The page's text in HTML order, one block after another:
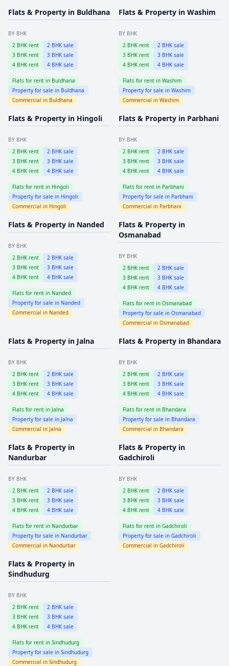
Flats & Property in Buldhana
BY BHK
2 BHK rent 2 BHK sale
3 BHK rent 3 BHK sale
4 BHK rent 4 BHK sale
Flats for rent in Buldhana
Property for sale in Buldhana
Commercial in Buldhana
Flats & Property in Washim
BY BHK
2 BHK rent 2 BHK sale
3 BHK rent 3 BHK sale
4 BHK rent 4 BHK sale
Flats for rent in Washim
Property for sale in Washim
Commercial in Washim
Flats & Property in Hingoli
BY BHK
2 BHK rent 2 BHK sale
3 BHK rent 3 BHK sale
4 BHK rent 4 BHK sale
Flats for rent in Hingoli
Property for sale in Hingoli
Commercial in Hingoli
Flats & Property in Parbhani
BY BHK
2 BHK rent 2 BHK sale
3 BHK rent 3 BHK sale
4 BHK rent 4 BHK sale
Flats for rent in Parbhani
Property for sale in Parbhani
Commercial in Parbhani
Flats & Property in Nanded
BY BHK
2 BHK rent 2 BHK sale
3 BHK rent 3 BHK sale
4 BHK rent 4 BHK sale
Flats for rent in Nanded
Property for sale in Nanded
Commercial in Nanded
Flats & Property in
Osmanabad
BY BHK
2 BHK rent 2 BHK sale
3 BHK rent 3 BHK sale
4 BHK rent 4 BHK sale
Flats for rent in Osmanabad
Property for sale in Osmanabad
Commercial in Osmanabad
Flats & Property in Jalna
BY BHK
2 BHK rent 2 BHK sale
3 BHK rent 3 BHK sale
4 BHK rent 4 BHK sale
Flats for rent in Jalna
Property for sale in Jalna
Commercial in Jalna
Flats & Property in Bhandara
BY BHK
2 BHK rent 2 BHK sale
3 BHK rent 3 BHK sale
4 BHK rent 4 BHK sale
Flats for rent in Bhandara
Property for sale in Bhandara
Commercial in Bhandara
Flats & Property in
Nandurbar
BY BHK
2 BHK rent 2 BHK sale
3 BHK rent 3 BHK sale
4 BHK rent 4 BHK sale
Flats for rent in Nandurbar
Property for sale in Nandurbar
Commercial in Nandurbar
Flats & Property in
Gadchiroli
BY BHK
2 BHK rent 2 BHK sale
3 BHK rent 3 BHK sale
4 BHK rent 4 BHK sale
Flats for rent in Gadchiroli
Property for sale in Gadchiroli
Commercial in Gadchiroli
Flats & Property in
Sindhudurg
BY BHK
2 BHK rent 2 BHK sale
3 BHK rent 3 BHK sale
4 BHK rent 4 BHK sale
Flats for rent in Sindhudurg
Property for sale in Sindhudurg
Commercial in Sindhudurg